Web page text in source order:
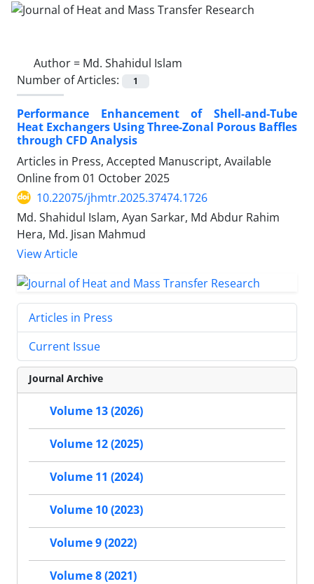
Author = Md. Shahidul Islam
Number of Articles:
1
Performance Enhancement of Shell-and-Tube
Heat Exchangers Using Three-Zonal Porous Baffles
through CFD Analysis
Articles in Press, Accepted Manuscript, Available
Online from 01 October 2025
10.22075/jhmtr.2025.37474.1726
Md. Shahidul Islam, Ayan Sarkar, Md Abdur Rahim
Hera, Md. Jisan Mahmud
View Article
Articles in Press
Current Issue
Journal Archive
Volume 13 (2026)
Volume 12 (2025)
Volume 11 (2024)
Volume 10 (2023)
Volume 9 (2022)
Volume 8 (2021)